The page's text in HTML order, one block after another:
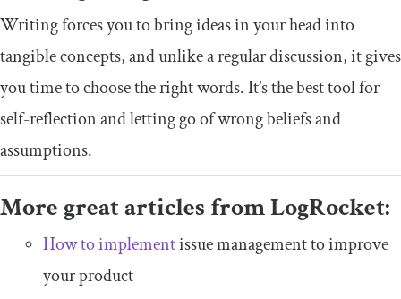
Writing forces you to bring ideas in your head into
tangible concepts, and unlike a regular discussion, it gives
you time to choose the right words. It’s the best tool for
self-reflection and letting go of wrong beliefs and
assumptions.
More great articles from LogRocket:
How to implementissue management to improve
your product